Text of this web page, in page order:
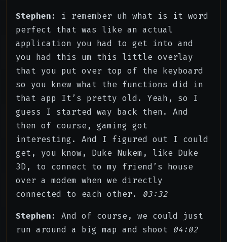
Stephen: i remember uh what is it word
perfect that was like an actual
application you had to get into and
you had this um this little overlay
that you put over top of the keyboard
so you knew what the functions did in
that app It’s pretty old. Yeah, so I
guess I started way back then. And
then of course, gaming got
interesting. And I figured out I could
get, you know, Duke Nukem, like Duke
3D, to connect to my friend’s house
over a modem when we directly
connected to each other. 03:32
Stephen: And of course, we could just
run around a big map and shoot 04:02